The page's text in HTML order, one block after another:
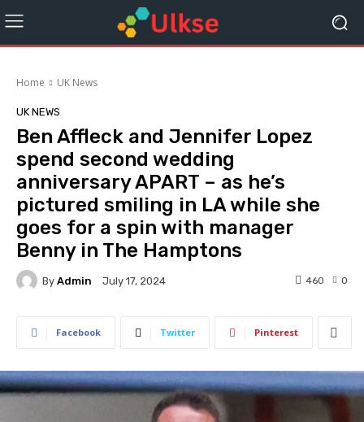
Home UK News
UK NEWS
Ben Affleck and Jennifer Lopez
spend second wedding
anniversary APART – as he’s
pictured smiling in LA while she
goes for a spin with manager
Benny in The Hamptons
By Admin July 17, 2024 0
460
Facebook Twitter Pinterest